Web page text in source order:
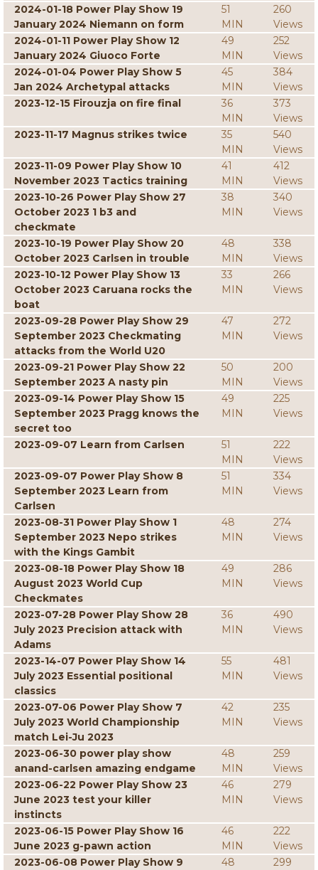
2024-01-18 Power Play Show 19
January 2024 Niemann on form
51
MIN
260
Views
2024-01-11 Power Play Show 12
January 2024 Giuoco Forte
49
MIN
252
Views
2024-01-04 Power Play Show 5
Jan 2024 Archetypal attacks
45
MIN
384
Views
2023-12-15 Firouzja on fire final
36
MIN
373
Views
2023-11-17 Magnus strikes twice
35
MIN
540
Views
2023-11-09 Power Play Show 10
November 2023 Tactics training
41
MIN
412
Views
2023-10-26 Power Play Show 27
October 2023 1 b3 and
checkmate
38
MIN
340
Views
2023-10-19 Power Play Show 20
October 2023 Carlsen in trouble
48
MIN
338
Views
2023-10-12 Power Play Show 13
October 2023 Caruana rocks the
boat
33
MIN
266
Views
2023-09-28 Power Play Show 29
September 2023 Checkmating
attacks from the World U20
47
MIN
272
Views
2023-09-21 Power Play Show 22
September 2023 A nasty pin
50
MIN
200
Views
2023-09-14 Power Play Show 15
September 2023 Pragg knows the
secret too
49
MIN
225
Views
2023-09-07 Learn from Carlsen
51
MIN
222
Views
2023-09-07 Power Play Show 8
September 2023 Learn from
Carlsen
51
MIN
334
Views
2023-08-31 Power Play Show 1
September 2023 Nepo strikes
with the Kings Gambit
48
MIN
274
Views
2023-08-18 Power Play Show 18
August 2023 World Cup
Checkmates
49
MIN
286
Views
2023-07-28 Power Play Show 28
July 2023 Precision attack with
Adams
36
MIN
490
Views
2023-14-07 Power Play Show 14
July 2023 Essential positional
classics
55
MIN
481
Views
2023-07-06 Power Play Show 7
July 2023 World Championship
match Lei-Ju 2023
42
MIN
235
Views
2023-06-30 power play show
anand-carlsen amazing endgame
48
MIN
259
Views
2023-06-22 Power Play Show 23
June 2023 test your killer
instincts
46
MIN
279
Views
2023-06-15 Power Play Show 16
June 2023 g-pawn action
46
MIN
222
Views
2023-06-08 Power Play Show 9
48 299